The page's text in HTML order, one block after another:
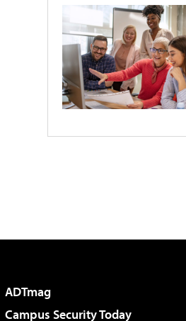
ADTmag
Campus Security Today